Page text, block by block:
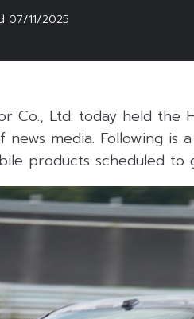
07/11/2025
Co., Ltd. today held the
news media. Following
products scheduled